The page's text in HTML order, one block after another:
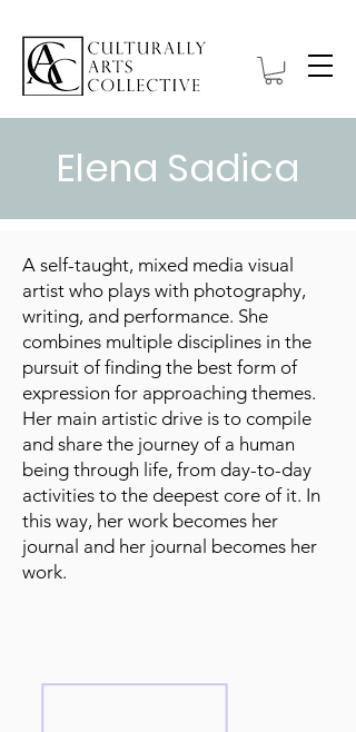
Elena Sadica
A self-taught, mixed media visual
artist who plays with photography,
writing, and performance. She
combines multiple disciplines in the
pursuit of finding the best form of
expression for approaching themes.
Her main artistic drive is to compile
and share the journey of a human
being through life, from day-to-day
activities to the deepest core of it. In
this way, her work becomes her
journal and her journal becomes her
work.